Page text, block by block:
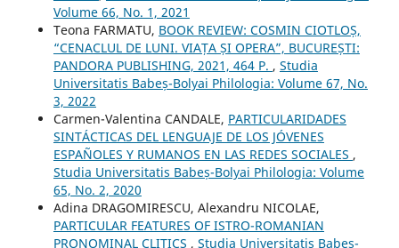
Volume 66, No. 1, 2021
Teona FARMATU, BOOK REVIEW: COSMIN CIOTLOȘ,
“CENACLUL DE LUNI. VIAȚA ȘI OPERA”, BUCUREȘTI:
PANDORA PUBLISHING, 2021, 464 P. , Studia
Universitatis Babeș-Bolyai Philologia: Volume 67, No.
3, 2022
Carmen-Valentina CANDALE, PARTICULARIDADES
SINTÁCTICAS DEL LENGUAJE DE LOS JÓVENES
ESPAÑOLES Y RUMANOS EN LAS REDES SOCIALES ,
Studia Universitatis Babeș-Bolyai Philologia: Volume
65, No. 2, 2020
Adina DRAGOMIRESCU, Alexandru NICOLAE,
PARTICULAR FEATURES OF ISTRO-ROMANIAN
PRONOMINAL CLITICS , Studia Universitatis Babeș-